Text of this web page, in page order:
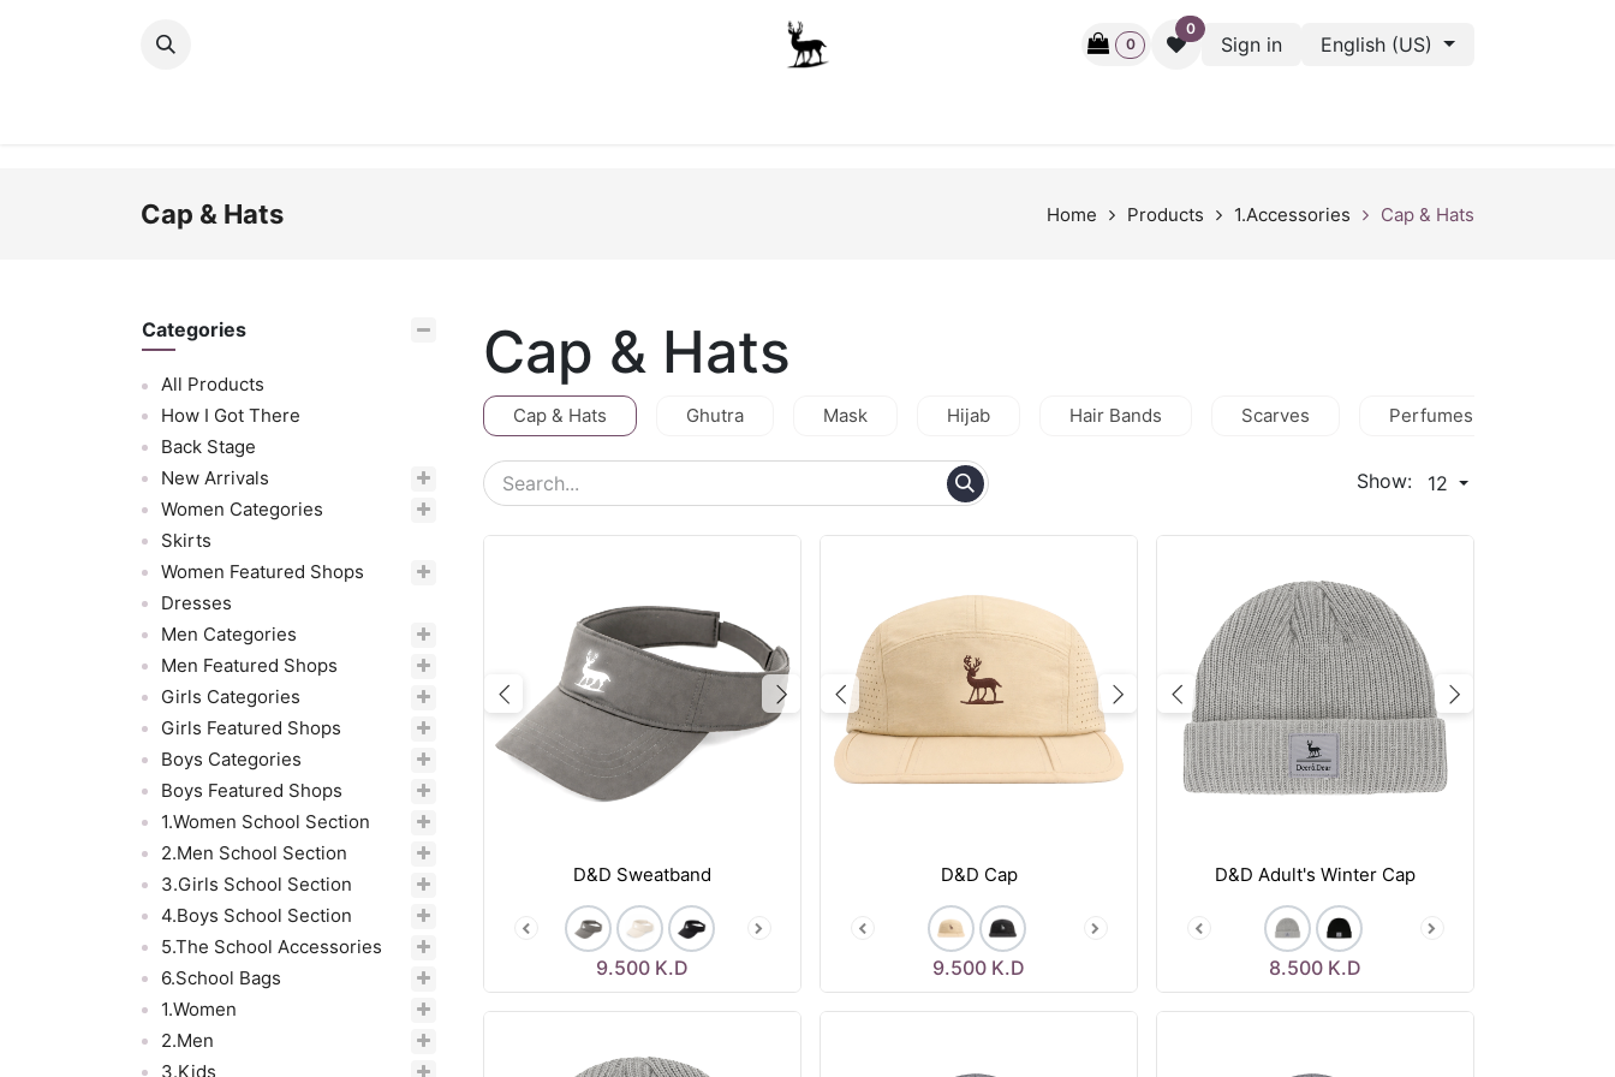
0
0
Sign in English (US)
Cap & Hats Home Products 1.Accessories Cap & Hats
Categories
All Products
How I Got There
Back Stage
New Arrivals
Women Categories
Skirts
Women Featured Shops
Dresses
Men Categories
Men Featured Shops
Girls Categories
Girls Featured Shops
Boys Categories
Boys Featured Shops
1.Women School Section
2.Men School Section
3.Girls School Section
4.Boys School Section
5.The School Accessories
6.School Bags
1.Women
2.Men
3.Kids
Cap & Hats
Cap & Hats Ghutra Mask Hijab Hair Bands Scarves Perfumes
Show: 12
Previous Next
D&D Sweatband
9.500 K.D
Previous Next
D&D Cap
9.500 K.D
Previous Next
D&D Adult's Winter Cap
8.500 K.D